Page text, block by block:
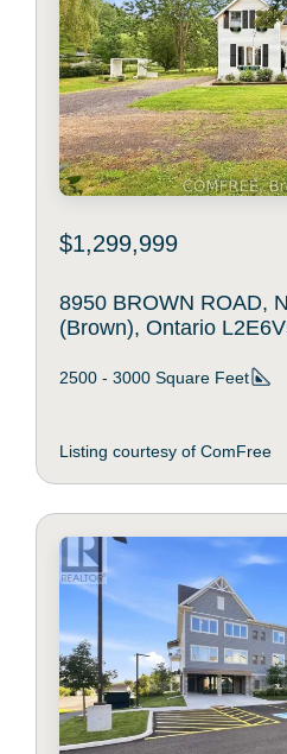
$1,299,999
8950 BROWN ROAD,
(Brown), Ontario
2500 - 3000 Square Feet
Listing courtesy of ComFree